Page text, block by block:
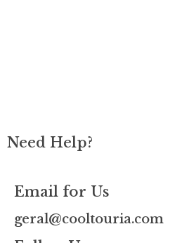
Need Help?
Email for Us
geral@cooltouria.com